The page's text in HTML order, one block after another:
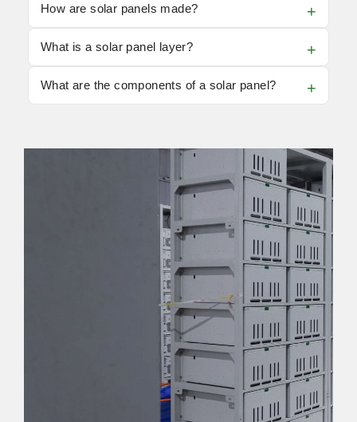
How are solar panels made?
What is a solar panel layer?
What are the components of a solar panel?